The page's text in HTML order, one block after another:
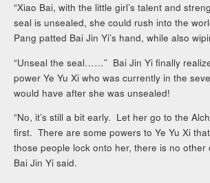
“Xiao Bai, with the little girl’s talent and
seal is unsealed, she could rush into the
Pang patted Bai Jin Yi’s hand, while also
“Unseal the seal……” Bai Jin Yi finally
power Ye Yu Xi who was currently in the
would have after she was unsealed!
“No, it’s still a bit early. Let her go to the
first. There are some powers to Ye Yu Xi
those people lock onto her, there is no other
Bai Jin Yi said.